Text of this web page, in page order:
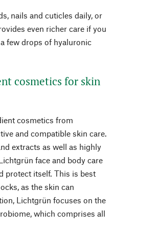
nails and cuticles daily, or
even richer care if you
few drops of hyaluronic
cosmetics for skin
cosmetics from
and compatible skin care.
extracts as well as highly
face and body care
protect itself. This is best
as the skin can
Lichtgrün focuses on the
which comprises all